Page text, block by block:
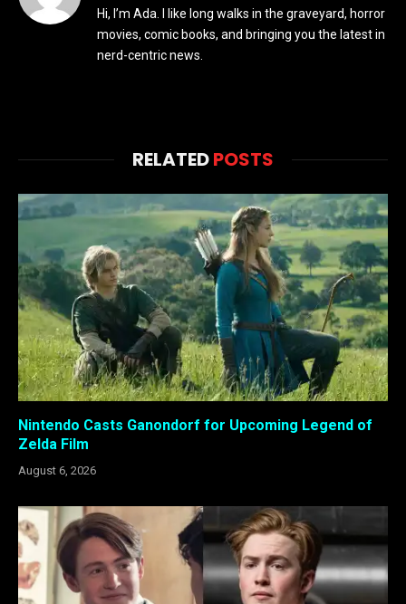
Hi, I’m Ada. I like long walks in the graveyard, horror
movies, comic books, and bringing you the latest in
nerd-centric news.
RELATEDPOSTS
Nintendo Casts Ganondorf for Upcoming Legend of
Zelda Film
August 6, 2026